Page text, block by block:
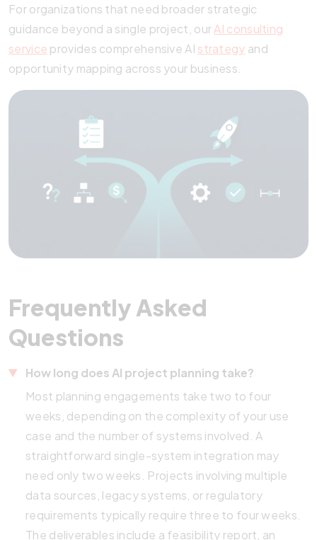
For organizations that need broader strategic
guidance beyond a single project, ourAI consulting
service provides comprehensive AI strategy and
opportunity mapping across your business.
Frequently Asked
Questions
How long does AI project planning take?
Most planning engagements take two to four
weeks, depending on the complexity of your use
case and the number of systems involved. A
straightforward single-system integration may
need only two weeks. Projects involving multiple
data sources, legacy systems, or regulatory
requirements typically require three to four weeks.
The deliverables include a feasibility report, an